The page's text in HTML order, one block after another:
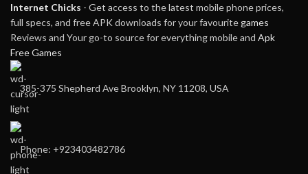
Internet Chicks - Get access to the latest mobile phone prices,
full specs, and free APK downloads for your favouritegames
Reviews and Your go-to source for everything mobile and Apk
Free Games
385-375 Shepherd Ave Brooklyn, NY 11208, USA
Phone: +923403482786